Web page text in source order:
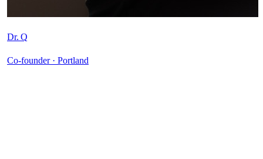
Dr. Q
Co-founder · Portland